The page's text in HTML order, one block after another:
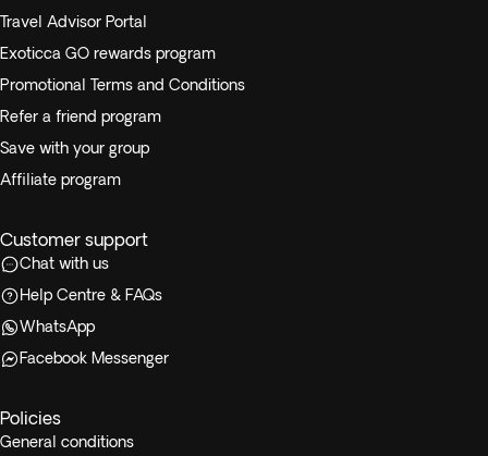
Travel Advisor Portal
Exoticca GO rewards program
Promotional Terms and Conditions
Refer a friend program
Save with your group
Affiliate program
Customer support
Chat with us
Help Centre & FAQs
WhatsApp
Facebook Messenger
Policies
General conditions